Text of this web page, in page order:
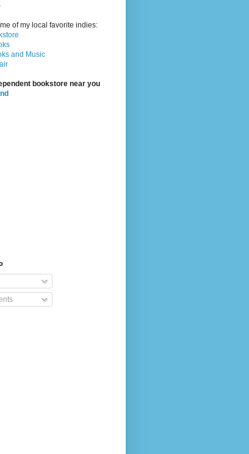
of my local favorite indies:
and Music
bookstore near you